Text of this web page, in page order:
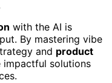
with the AI is
By mastering vibe
and product
impactful solutions